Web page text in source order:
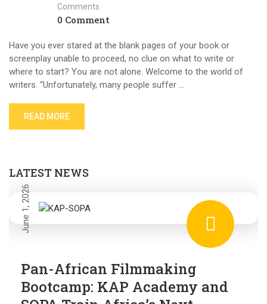
Comments
0 Comment
Have you ever stared at the blank pages of your book or
screenplay unable to proceed, no clue on what to write or
where to start? You are not alone. Welcome to the world of
writers. “Unfortunately, many people suffer …
READ MORE
LATEST NEWS
June 1, 2026
Pan-African Filmmaking
Bootcamp: KAP Academy and